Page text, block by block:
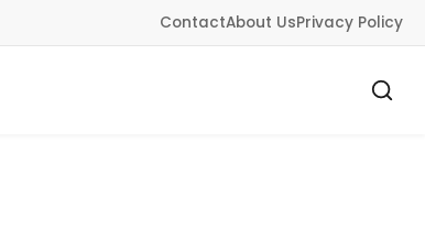
ContactAbout UsPrivacy Policy